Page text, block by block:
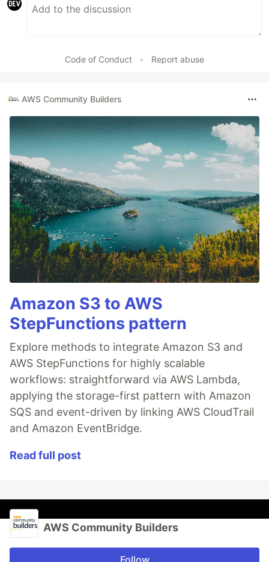
Code of Conduct • Report abuse
AWS Community Builders
Amazon S3 to AWS
StepFunctions pattern
Explore methods to integrate Amazon S3 and
AWS StepFunctions for highly scalable
workflows: straightforward via AWS Lambda,
applying the storage-first pattern with Amazon
SQS and event-driven by linking AWS CloudTrail
and Amazon EventBridge.
Read full post
AWS Community Builders